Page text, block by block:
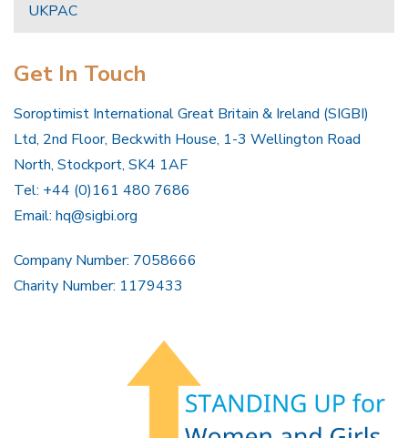
UKPAC
Get In Touch
Soroptimist International Great Britain & Ireland (SIGBI)
Ltd, 2nd Floor, Beckwith House, 1-3 Wellington Road
North, Stockport, SK4 1AF
Tel: +44 (0)161 480 7686
Email: hq@sigbi.org
Company Number: 7058666
Charity Number: 1179433